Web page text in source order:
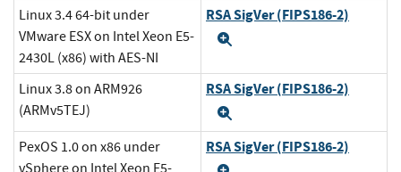
Linux 3.4 64-bit under
VMware ESX on Intel Xeon E5-
2430L (x86) with AES-NI
RSA SigVer (FIPS186-2)
Linux 3.8 on ARM926
(ARMv5TEJ)
RSA SigVer (FIPS186-2)
PexOS 1.0 on x86 under
RSA SigVer (FIPS186-2)